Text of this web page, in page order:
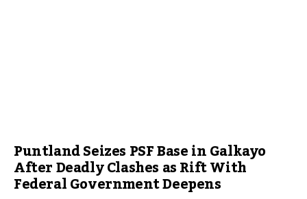
Puntland Seizes PSF Base in Galkayo
After Deadly Clashes as Rift With
Federal Government Deepens